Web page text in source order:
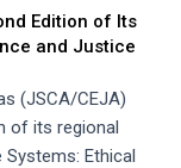
Edition of Its
and Justice
(JSCA/CEJA)
of its regional
Ethical